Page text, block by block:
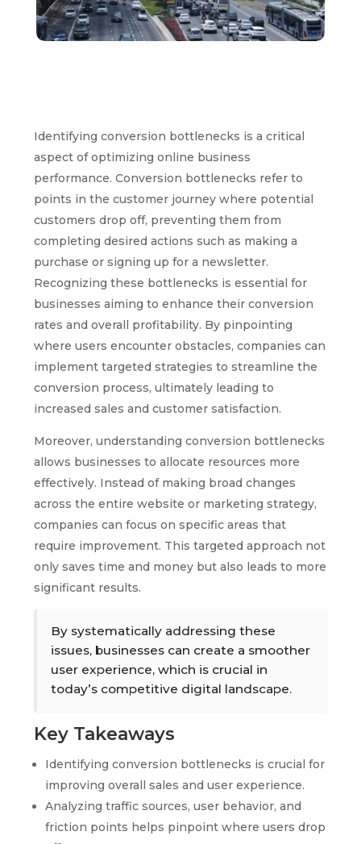
Identifying conversion bottlenecks is a critical
aspect of optimizing online business
performance. Conversion bottlenecks refer to
points in the customer journey where potential
customers drop off, preventing them from
completing desired actions such as making a
purchase or signing up for a newsletter.
Recognizing these bottlenecks is essential for
businesses aiming to enhance their conversion
rates and overall profitability. By pinpointing
where users encounter obstacles, companies can
implement targeted strategies to streamline the
conversion process, ultimately leading to
increased sales and customer satisfaction.
Moreover, understanding conversion bottlenecks
allows businesses to allocate resources more
effectively. Instead of making broad changes
across the entire website or marketing strategy,
companies can focus on specific areas that
require improvement. This targeted approach not
only saves time and money but also leads to more
significant results.
By systematically addressing these
issues, businesses can create a smoother
user experience, which is crucial in
today’s competitive digital landscape.
Key Takeaways
Identifying conversion bottlenecks is crucial for
improving overall sales and user experience.
Analyzing traffic sources, user behavior, and
friction points helps pinpoint where users drop